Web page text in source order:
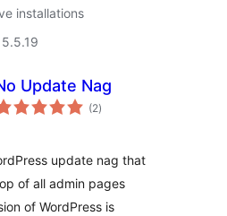
installations
Update Nag
(2total
ratings
)
update nag that
of all admin pages
of WordPress is